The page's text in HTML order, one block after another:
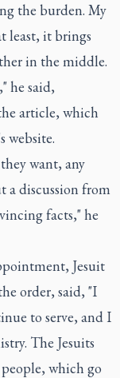
the burden. My
least, it brings
in the middle.
he said,
article, which
website.
want, any
a discussion from
facts," he
Jesuit
order, said, "I
to serve, and I
The Jesuits
which go